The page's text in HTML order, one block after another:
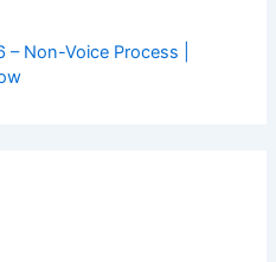
Non-Voice Process |